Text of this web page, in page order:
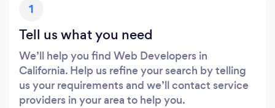
1
Tell us what you need
We’ll help you find Web Developers in
California. Help us refine your search by telling
us your requirements and we’ll contact service
providers in your area to help you.